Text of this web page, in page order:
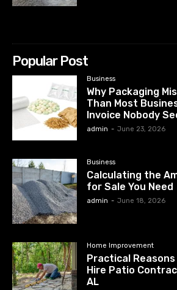
Popular Post
Business
Why Packaging
Than Most
Invoice Nobody
admin - June 23, 2026
Business
Calculating the
for Sale You Need
admin - June 18, 2026
Home Improvement
Practical
Hire Patio
AL